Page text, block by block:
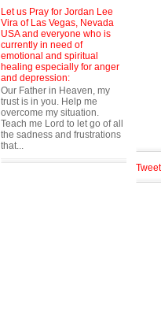
Let us Pray for Jordan Lee
Vira of Las Vegas, Nevada
USA and everyone who is
currently in need of
emotional and spiritual
healing especially for anger
and depression:
Our Father in Heaven, my
trust is in you. Help me
overcome my situation.
Teach me Lord to let go of all
the sadness and frustrations
that...